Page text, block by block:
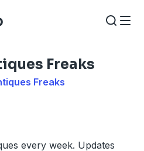
Freaks
Freaks
every week. Updates